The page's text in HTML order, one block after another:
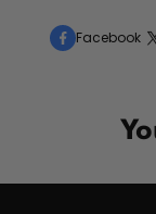
Facebook